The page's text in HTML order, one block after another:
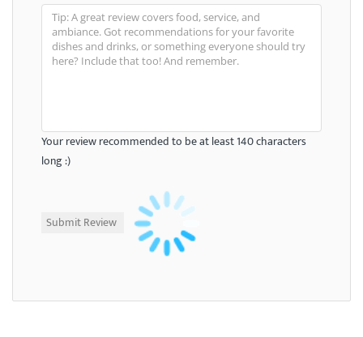
Your review recommended to be at least 140 characters
long :)